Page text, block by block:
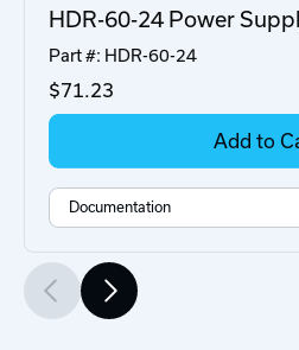
HDR-60-24 Power
Part #: HDR-60-24
$71.23
Add to
Documentation